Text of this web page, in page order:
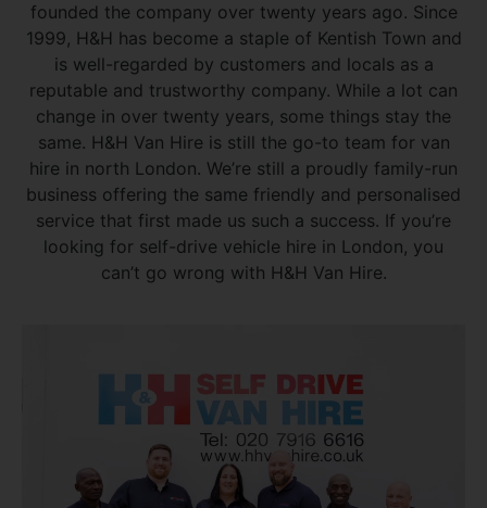
founded the company over twenty years ago. Since
1999, H&H has become a staple of Kentish Town and
is well-regarded by customers and locals as a
reputable and trustworthy company. While a lot can
change in over twenty years, some things stay the
same. H&H Van Hire is still the go-to team for van
hire in north London. We’re still a proudly family-run
business offering the same friendly and personalised
service that first made us such a success. If you’re
looking for self-drive vehicle hire in London, you
can’t go wrong with H&H Van Hire.